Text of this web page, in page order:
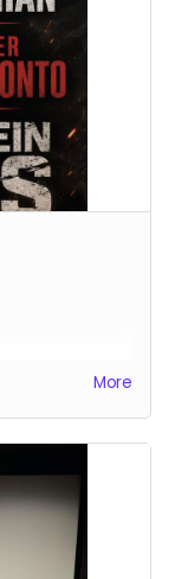
More